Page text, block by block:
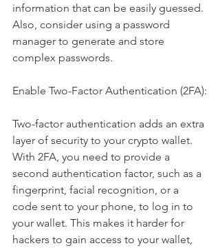
information that can be easily guessed.
Also, consider using a password
manager to generate and store
complex passwords.
Enable Two-Factor Authentication (2FA):
Two-factor authentication adds an extra
layer of security to your crypto wallet.
With 2FA, you need to provide a
second authentication factor, such as a
fingerprint, facial recognition, or a
code sent to your phone, to log in to
your wallet. This makes it harder for
hackers to gain access to your wallet,